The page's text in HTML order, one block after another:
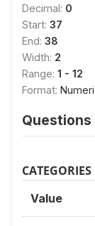
Decimal: 0
Start: 37
End: 38
Width: 2
Range: 1 - 12
Format:
CATEGORIES
Value